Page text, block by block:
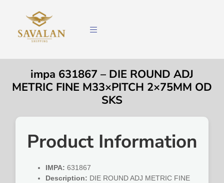
impa 631867 – DIE ROUND ADJ
METRIC FINE M33×PITCH 2×75MM OD
SKS
Product Information
IMPA: 631867
Description: DIE ROUND ADJ METRIC FINE